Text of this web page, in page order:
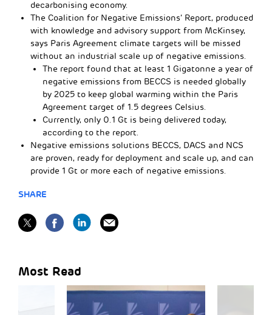
decarbonising economy.
The Coalition for Negative Emissions’ Report, produced
with knowledge and advisory support from McKinsey,
says Paris Agreement climate targets will be missed
without an industrial scale up of negative emissions.
The report found that at least 1 Gigatonne a year of
negative emissions from BECCS is needed globally
by 2025 to keep global warming within the Paris
Agreement target of 1.5 degrees Celsius.
Currently, only 0.1 Gt is being delivered today,
according to the report.
Negative emissions solutions BECCS, DACS and NCS
are proven, ready for deployment and scale up, and can
provide 1 Gt or more each of negative emissions.
SHARE
Most Read